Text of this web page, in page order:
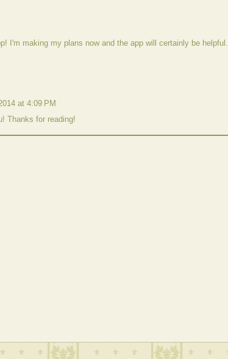
I'm making my plans now and the app will certainly be helpful.
at 4:09 PM
Thanks for reading!